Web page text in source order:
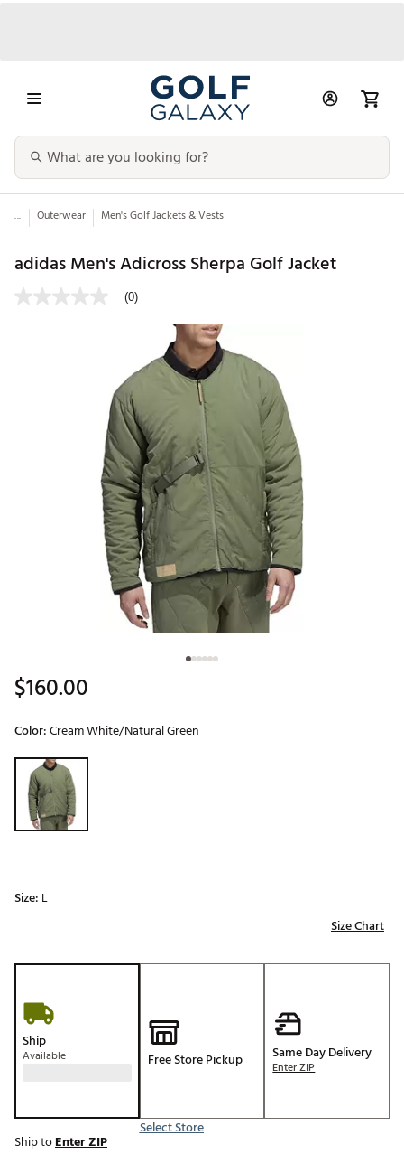
... Outerwear Men's Golf Jackets & Vests
adidas Men's Adicross Sherpa Golf Jacket
(0)
$160.00
Color:Cream White/Natural Green
Selectable group
Size: L
Size Chart
Ship
Available Free Store Pickup
Select Store
Same Day Delivery
Enter ZIP
Ship toEnter ZIP